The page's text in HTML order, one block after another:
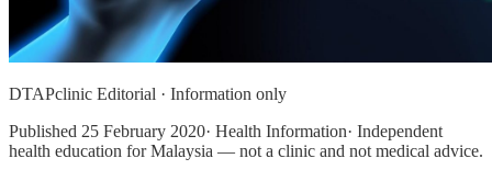
DTAPclinic Editorial · Information only
Published 25 February 2020· Health Information· Independent
health education for Malaysia — not a clinic and not medical advice.